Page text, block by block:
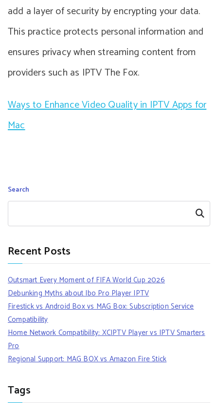
add a layer of security by encrypting your data.
This practice protects personal information and
ensures privacy when streaming content from
providers such as IPTV The Fox.
Ways to Enhance Video Quality in IPTV Apps for
Mac
Search
Search
Recent Posts
Outsmart Every Moment of FIFA World Cup 2026
Debunking Myths about Ibo Pro Player IPTV
Firestick vs Android Box vs MAG Box: Subscription Service
Compatibility
Home Network Compatibility: XCIPTV Player vs IPTV Smarters
Pro
Regional Support: MAG BOX vs Amazon Fire Stick
Tags